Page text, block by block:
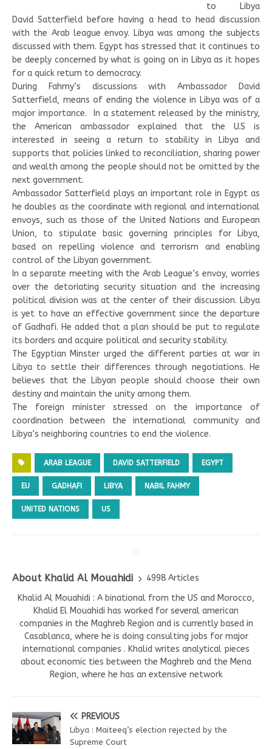
to Libya
David Satterfield before having a head to head discussion
with the Arab league envoy. Libya was among the subjects
discussed with them. Egypt has stressed that it continues to
be deeply concerned by what is going on in Libya as it hopes
for a quick return to democracy.
During Fahmy’s discussions with Ambassador David
Satterfield, means of ending the violence in Libya was of a
major importance. In a statement released by the ministry,
the American ambassador explained that the U.S is
interested in seeing a return to stability in Libya and
supports that policies linked to reconciliation, sharing power
and wealth among the people should not be omitted by the
next government.
Ambassador Satterfield plays an important role in Egypt as
he doubles as the coordinate with regional and international
envoys, such as those of the United Nations and European
Union, to stipulate basic governing principles for Libya,
based on repelling violence and terrorism and enabling
control of the Libyan government.
In a separate meeting with the Arab League’s envoy, worries
over the detoriating security situation and the increasing
political division was at the center of their discussion. Libya
is yet to have an effective government since the departure
of Gadhafi. He added that a plan should be put to regulate
its borders and acquire political and security stability.
The Egyptian Minster urged the different parties at war in
Libya to settle their differences through negotiations. He
believes that the Libyan people should choose their own
destiny and maintain the unity among them.
The foreign minister stressed on the importance of
coordination between the international community and
Libya’s neighboring countries to end the violence.
ARAB LEAGUE DAVID SATTERFIELD EGYPT
EU GADHAFI LIBYA NABIL FAHMY
UNITED NATIONS US
About Khalid Al Mouahidi
4998 Articles
Khalid Al Mouahidi : A binational from the US and Morocco,
Khalid El Mouahidi has worked for several american
companies in the Maghreb Region and is currently based in
Casablanca, where he is doing consulting jobs for major
international companies . Khalid writes analytical pieces
about economic ties between the Maghreb and the Mena
Region, where he has an extensive network
PREVIOUS
Libya : Maiteeq’s election rejected by the
Supreme Court